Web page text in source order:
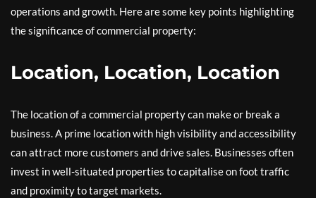
operations and growth. Here are some key points highlighting
the significance of commercial property:
Location, Location, Location
The location of a commercial property can make or break a
business. A prime location with high visibility and accessibility
can attract more customers and drive sales. Businesses often
invest in well-situated properties to capitalise on foot traffic
and proximity to target markets.